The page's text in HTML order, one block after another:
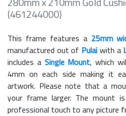
(461244000)
This frame features a 25mm
manufactured out of Pulai with a
includes a Single Mount, which
4mm on each side making it
artwork. Please note that a
your frame larger. The mount
professional touch to any picture